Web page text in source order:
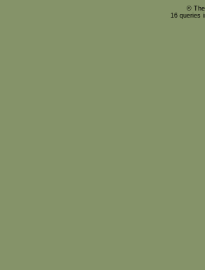
©
16 queries